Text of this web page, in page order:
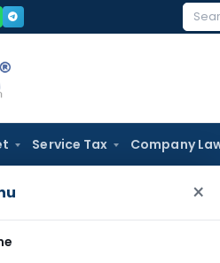
Service Tax Company
×
KVAT Appeal Delay Income
No. S.O.667(E)-Income Tax,